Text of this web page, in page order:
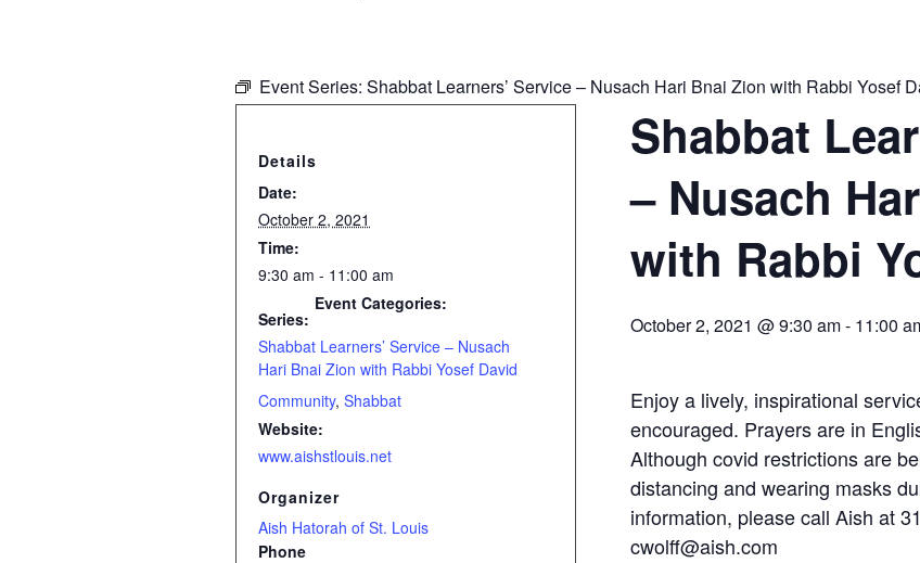
Event Series: Shabbat Learners’ Service – Nusach Hari Bnai Zion with Rabbi Yosef
Shabbat
– Nusach
with Rabbi
October 2, 2021 @ 9:30 am- 11:00
Enjoy a lively, inspirational
encouraged. Prayers are in
Although covid restrictions are
distancing and wearing masks
information, please call Aish at
cwolff@aish.com
Details
Date:
October 2, 2021
Time:
9:30 am - 11:00 am
Series:
Shabbat Learners’ Service – Nusach
Hari Bnai Zion with Rabbi Yosef David
Event Categories:
Community, Shabbat
Website:
www.aishstlouis.net
Organizer
Aish Hatorah of St. Louis
Phone